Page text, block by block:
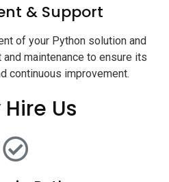
& Support
of your Python solution and
maintenance to ensure its
continuous improvement.
Us